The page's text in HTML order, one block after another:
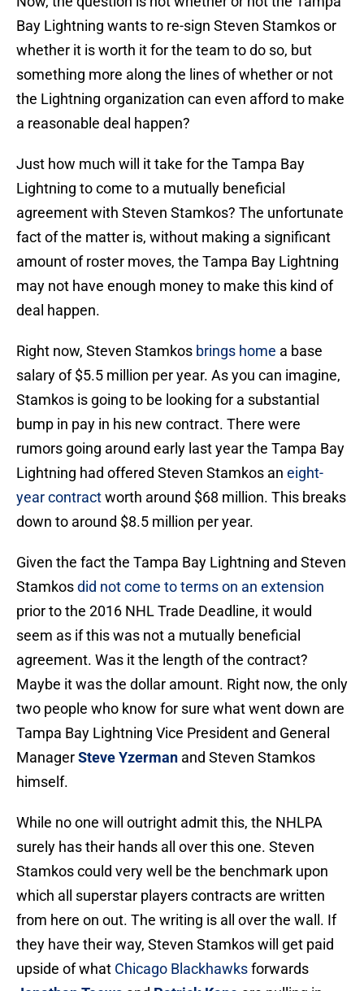
Bay Lightning wants to re-sign Steven Stamkos or
whether it is worth it for the team to do so, but
something more along the lines of whether or not
the Lightning organization can even afford to make
a reasonable deal happen?
Just how much will it take for the Tampa Bay
Lightning to come to a mutually beneficial
agreement with Steven Stamkos? The unfortunate
fact of the matter is, without making a significant
amount of roster moves, the Tampa Bay Lightning
may not have enough money to make this kind of
deal happen.
Right now, Steven Stamkos brings home a base
salary of $5.5 million per year. As you can imagine,
Stamkos is going to be looking for a substantial
bump in pay in his new contract. There were
rumors going around early last year the Tampa Bay
Lightning had offered Steven Stamkos an eight-
year contractworth around $68 million. This breaks
down to around $8.5 million per year.
Given the fact the Tampa Bay Lightning and Steven
Stamkosdid not come to terms on an extension
prior to the 2016 NHL Trade Deadline, it would
seem as if this was not a mutually beneficial
agreement. Was it the length of the contract?
Maybe it was the dollar amount. Right now, the only
two people who know for sure what went down are
Tampa Bay Lightning Vice President and General
ManagerSteve Yzerman and Steven Stamkos
himself.
While no one will outright admit this, the NHLPA
surely has their hands all over this one. Steven
Stamkos could very well be the benchmark upon
which all superstar players contracts are written
from here on out. The writing is all over the wall. If
they have their way, Steven Stamkos will get paid
upside of what Chicago Blackhawksforwards